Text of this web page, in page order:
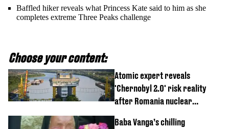
Baffled hiker reveals what Princess Kate said to him as she
completes extreme Three Peaks challenge
Choose your content:
Atomic expert reveals
'Chernobyl 2.0' risk reality
after Romania nuclear
Baba Vanga’s chilling